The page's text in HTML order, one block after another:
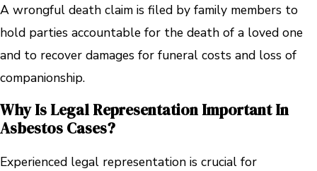
A wrongful death claim is filed by family members to
hold parties accountable for the death of a loved one
and to recover damages for funeral costs and loss of
companionship.
Why Is Legal Representation Important In
Asbestos Cases?
Experienced legal representation is crucial for